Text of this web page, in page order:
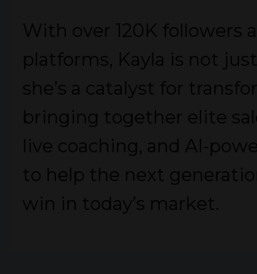
With over 120K followers
platforms, Kayla is not
she’s a catalyst for
bringing together elite
live coaching, and AI-
to help the next
win in today’s market.